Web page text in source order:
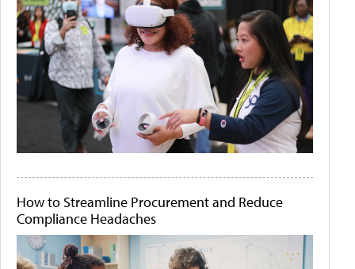
How to Streamline Procurement and Reduce
Compliance Headaches